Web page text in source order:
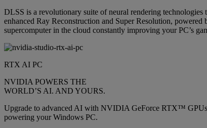
DLSS is a revolutionary suite of neural rendering
enhanced Ray Reconstruction and Super Resolution,
supercomputer in the cloud constantly improving your PC’s
RTX AI PC
NVIDIA POWERS THE
WORLD’S AI. AND YOURS.
Upgrade to advanced AI with NVIDIA GeForce RTX™ GPUs
powering your Windows PC.